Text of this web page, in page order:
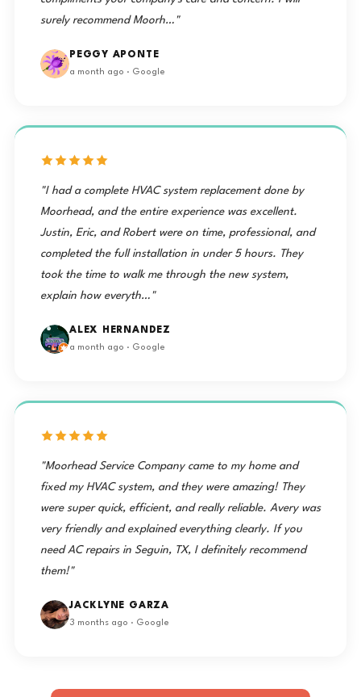
surely recommend Moorh…"
PEGGY APONTE
a month ago · Google
"I had a complete HVAC system replacement done by
Moorhead, and the entire experience was excellent.
Justin, Eric, and Robert were on time, professional, and
completed the full installation in under 5 hours. They
took the time to walk me through the new system,
explain how everyth…"
ALEX HERNANDEZ
a month ago · Google
"Moorhead Service Company came to my home and
fixed my HVAC system, and they were amazing! They
were super quick, efficient, and really reliable. Avery was
very friendly and explained everything clearly. If you
need AC repairs in Seguin, TX, I definitely recommend
them!"
JACKLYNE GARZA
3 months ago · Google